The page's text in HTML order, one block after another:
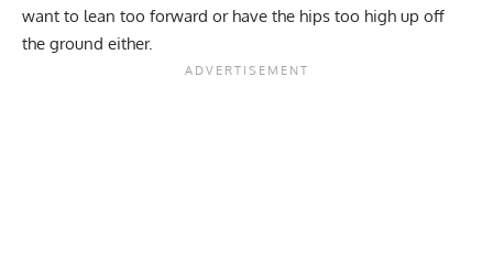
want to lean too forward or have the hips too high up off
the ground either.